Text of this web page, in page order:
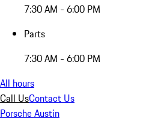
7:30 AM - 6:00 PM
Parts
7:30 AM - 6:00 PM
All hours
Call UsContact Us
Porsche Austin